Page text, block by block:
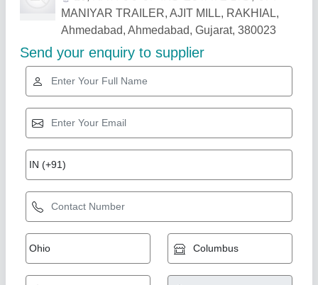
Related Products Show More
Gold Certified
Pouch Packing Machine Automatic Liquid
Packaging Machinery, Singal Phase,
Capacity: 35-40ppm